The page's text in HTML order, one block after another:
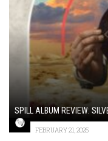
SPILL ALBUM REVIEW:
FEBRUARY 21, 2025